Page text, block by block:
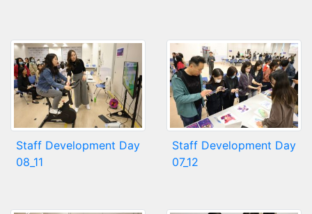
Staff Development Day
08_11
Staff Development Day
07_12